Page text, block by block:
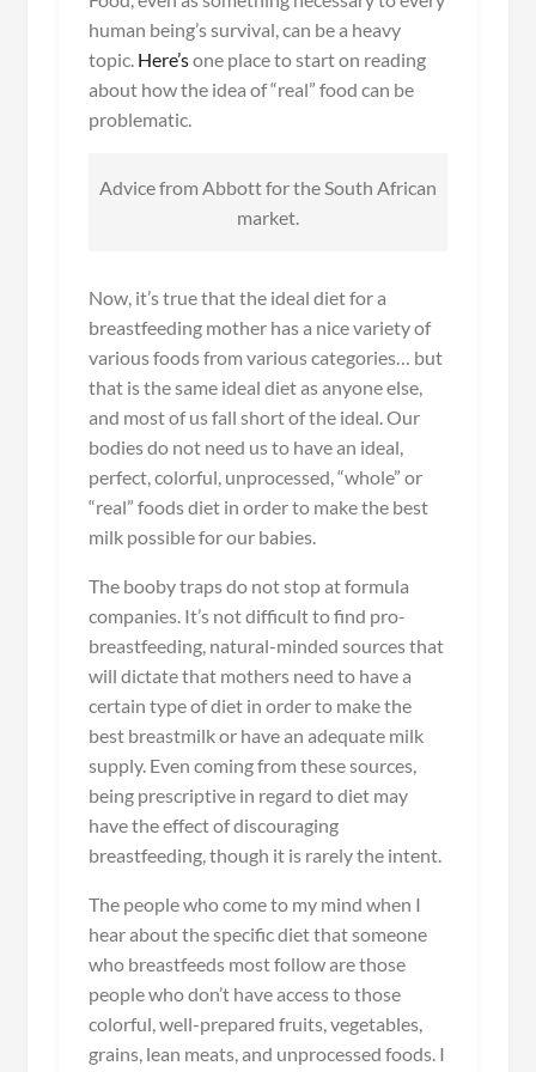
human being’s survival, can be a heavy
topic. Here’sone place to start on reading
about how the idea of “real” food can be
problematic.
Advice from Abbott for the South African
market.
Now, it’s true that the ideal diet for a
breastfeeding mother has a nice variety of
various foods from various categories… but
that is the same ideal diet as anyone else,
and most of us fall short of the ideal. Our
bodies do not need us to have an ideal,
perfect, colorful, unprocessed, “whole” or
“real” foods diet in order to make the best
milk possible for our babies.
The booby traps do not stop at formula
companies. It’s not difficult to find pro-
breastfeeding, natural-minded sources that
will dictate that mothers need to have a
certain type of diet in order to make the
best breastmilk or have an adequate milk
supply. Even coming from these sources,
being prescriptive in regard to diet may
have the effect of discouraging
breastfeeding, though it is rarely the intent.
The people who come to my mind when I
hear about the specific diet that someone
who breastfeeds most follow are those
people who don’t have access to those
colorful, well-prepared fruits, vegetables,
grains, lean meats, and unprocessed foods. I